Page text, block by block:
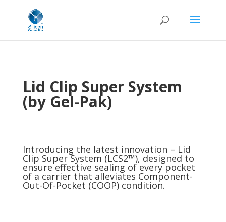
Lid Clip Super System
(by Gel-Pak)
Introducing the latest innovation – Lid
Clip Super System (LCS2™), designed to
ensure effective sealing of every pocket
of a carrier that alleviates Component-
Out-Of-Pocket (COOP) condition.